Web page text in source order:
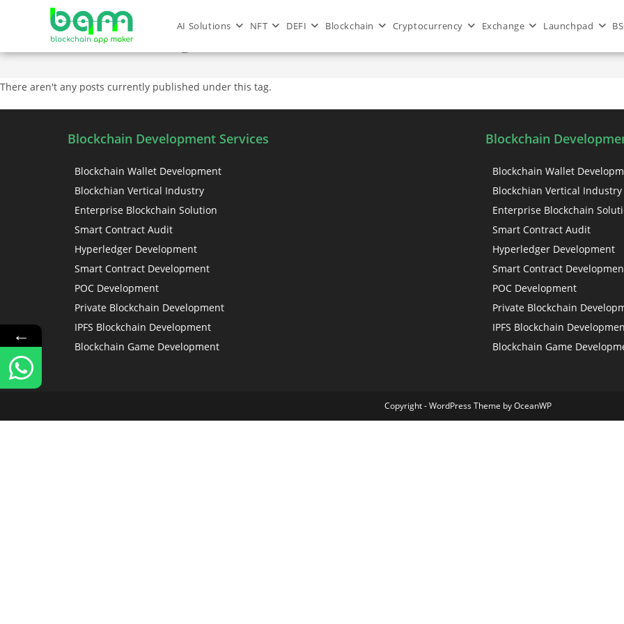
AI Solutions NFT DEFI Blockchain Cryptocurrency Exchange Launchpad
nft marketing services
There aren't any posts currently published under this tag.
Blockchain Development Services
Blockchain Wallet Development
Blockchian Vertical Industry
Enterprise Blockchain Solution
Smart Contract Audit
Hyperledger Development
Smart Contract Development
POC Development
Private Blockchain Development
IPFS Blockchain Development
Blockchain Game Development
Blockchain
Blockchain Wallet
Blockchian Vertical Industry
Enterprise Blockchain
Smart Contract Audit
Hyperledger Development
Smart Contract
POC Development
Private Blockchain
IPFS Blockchain
Blockchain Game
Copyright - WordPress Theme by OceanWP
←